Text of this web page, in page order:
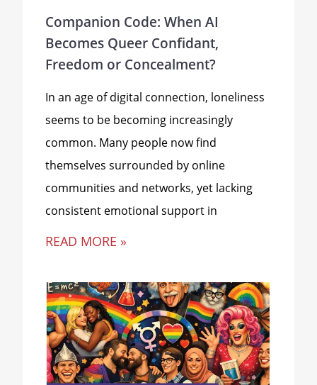
Companion Code: When AI
Becomes Queer Confidant,
Freedom or Concealment?
In an age of digital connection, loneliness
seems to be becoming increasingly
common. Many people now find
themselves surrounded by online
communities and networks, yet lacking
consistent emotional support in
READ MORE »